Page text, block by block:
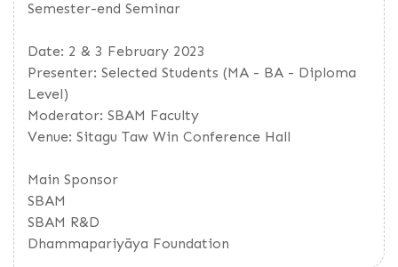
Semester-end Seminar
Date: 2 & 3 February 2023
Presenter: Selected Students (MA - BA - Diploma
Level)
Moderator: SBAM Faculty
Venue: Sitagu Taw Win Conference Hall
Main Sponsor
SBAM
SBAM R&D
Dhammapariyāya Foundation